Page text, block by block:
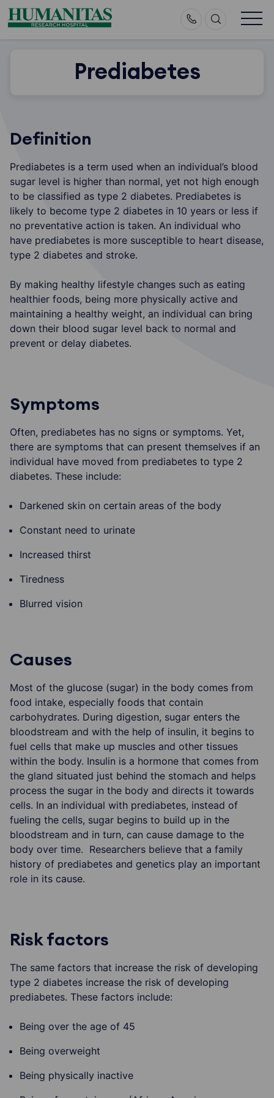
Skip
to
Prediabetes
Definition
Prediabetes is a term used when an individual’s blood
sugar level is higher than normal, yet not high enough
to be classified as type 2 diabetes. Prediabetes is
likely to become type 2 diabetes in 10 years or less if
no preventative action is taken. An individual who
have prediabetes is more susceptible to heart disease,
type 2 diabetes and stroke.
By making healthy lifestyle changes such as eating
healthier foods, being more physically active and
maintaining a healthy weight, an individual can bring
down their blood sugar level back to normal and
prevent or delay diabetes.
Symptoms
Often, prediabetes has no signs or symptoms. Yet,
there are symptoms that can present themselves if an
individual have moved from prediabetes to type 2
diabetes. These include:
Darkened skin on certain areas of the body
Constant need to urinate
Increased thirst
Tiredness
Blurred vision
Causes
Most of the glucose (sugar) in the body comes from
food intake, especially foods that contain
carbohydrates. During digestion, sugar enters the
bloodstream and with the help of insulin, it begins to
fuel cells that make up muscles and other tissues
within the body. Insulin is a hormone that comes from
the gland situated just behind the stomach and helps
process the sugar in the body and directs it towards
cells. In an individual with prediabetes, instead of
fueling the cells, sugar begins to build up in the
bloodstream and in turn, can cause damage to the
body over time. Researchers believe that a family
history of prediabetes and genetics play an important
role in its cause.
Risk factors
The same factors that increase the risk of developing
type 2 diabetes increase the risk of developing
prediabetes. These factors include:
Being over the age of 45
Being overweight
Being physically inactive